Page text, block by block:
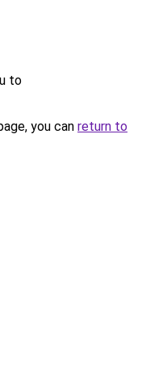
to
you can return to